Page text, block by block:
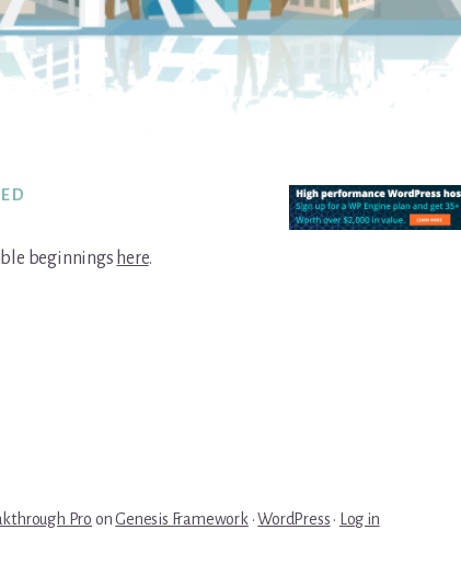
beginnings here.
Pro onGenesis Framework·WordPress · Log in